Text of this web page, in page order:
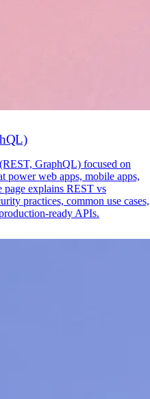
GraphQL) focused on
power web apps, mobile apps,
page explains REST vs
practices, common use cases,
ready APIs.